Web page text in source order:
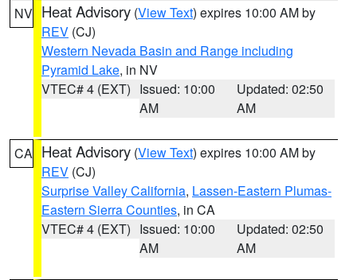
NV Heat Advisory (View Text) expires 10:00 AM by
REV (CJ)
Western Nevada Basin and Range including
Pyramid Lake, in NV
VTEC# 4 (EXT) Issued: 10:00
AM
Updated: 02:50
AM
CA Heat Advisory (View Text) expires 10:00 AM by
REV (CJ)
Surprise Valley California, Lassen-Eastern Plumas-
Eastern Sierra Counties, in CA
VTEC# 4 (EXT) Issued: 10:00
AM
Updated: 02:50
AM